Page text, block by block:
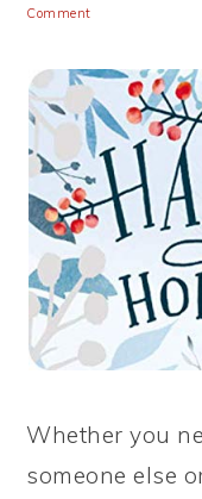
Comment
Whether you
someone else